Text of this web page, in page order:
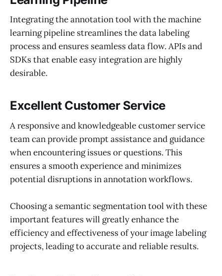
Integrating the annotation tool with the machine
learning pipeline streamlines the data labeling
process and ensures seamless data flow. APIs and
SDKs that enable easy integration are highly
desirable.
Excellent Customer Service
A responsive and knowledgeable customer service
team can provide prompt assistance and guidance
when encountering issues or questions. This
ensures a smooth experience and minimizes
potential disruptions in annotation workflows.
Choosing a semantic segmentation tool with these
important features will greatly enhance the
efficiency and effectiveness of your image labeling
projects, leading to accurate and reliable results.